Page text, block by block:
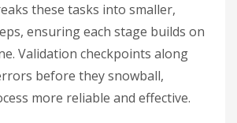
these tasks into smaller,
ensuring each stage builds on
Validation checkpoints along
before they snowball,
more reliable and effective.